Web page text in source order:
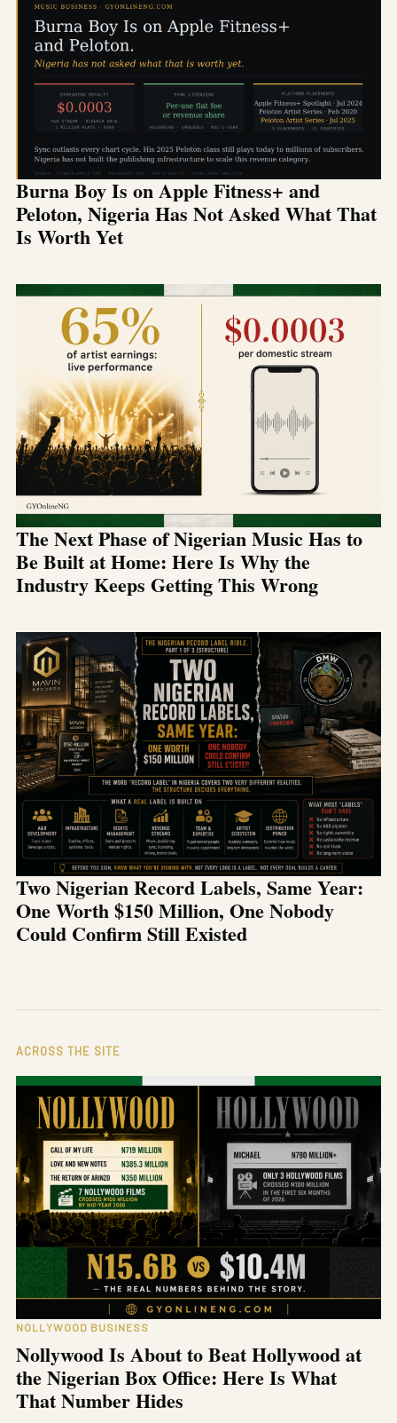
Burna Boy Is on Apple Fitness+ and
Peloton, Nigeria Has Not Asked What That
Is Worth Yet
The Next Phase of Nigerian Music Has to
Be Built at Home: Here Is Why the
Industry Keeps Getting This Wrong
Two Nigerian Record Labels, Same Year:
One Worth $150 Million, One Nobody
Could Confirm Still Existed
ACROSS THE SITE
NOLLYWOOD BUSINESS
Nollywood Is About to Beat Hollywood at
the Nigerian Box Office: Here Is What
That Number Hides